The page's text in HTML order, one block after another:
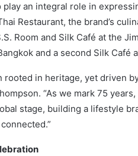
play an integral role in
Restaurant, the brand’s
Room and Silk Café at the
and a second Silk Café
rooted in heritage, yet driven
“As we mark 75
stage, building a lifestyle